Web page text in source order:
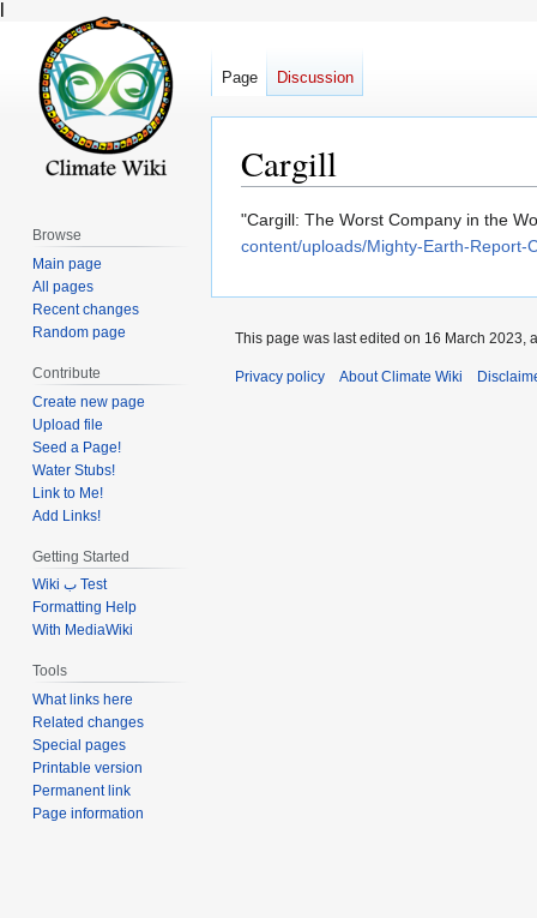
Cargill
Jump
to
Jump
to
"Cargill: The Worst Company in the
content/uploads/Mighty-Earth-
Page Discussion
Browse
Main page
All pages
Recent changes
Random page
Contribute
Create new page
Upload file
Seed a Page!
Water Stubs!
Link to Me!
Add Links!
Getting Started
Wiki ب Test
Formatting Help
With MediaWiki
Tools
What links here
Related changes
Special pages
Printable version
Permanent link
Page information
This page was last edited on 16 March 2023,
Privacy policy About Climate Wiki